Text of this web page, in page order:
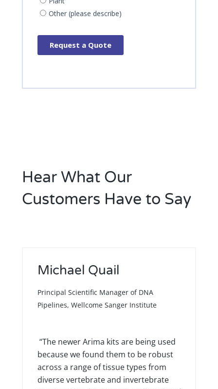
Hear What Our
Michael Quail
Principal Scientific Manager of DNA
“The newer Arima kits are being used
because we found them to be robust
across a range of tissue types from